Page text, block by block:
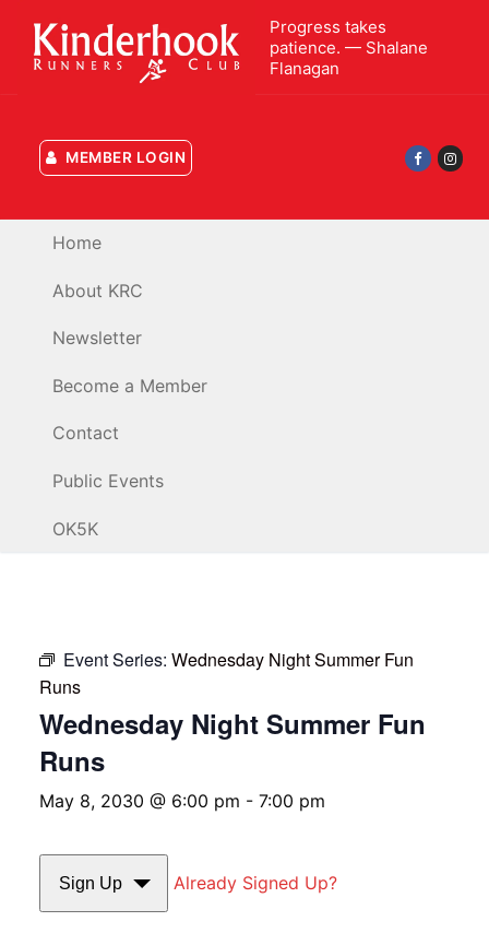
content
Progress takes
patience. — Shalane
Flanagan
MEMBER LOGIN
Home
About KRC
Newsletter
Become a Member
Contact
Public Events
OK5K
Event Series: Wednesday Night Summer Fun
Runs
Wednesday Night Summer Fun
Runs
May 8, 2030 @ 6:00 pm - 7:00 pm
Sign Up Already Signed Up?